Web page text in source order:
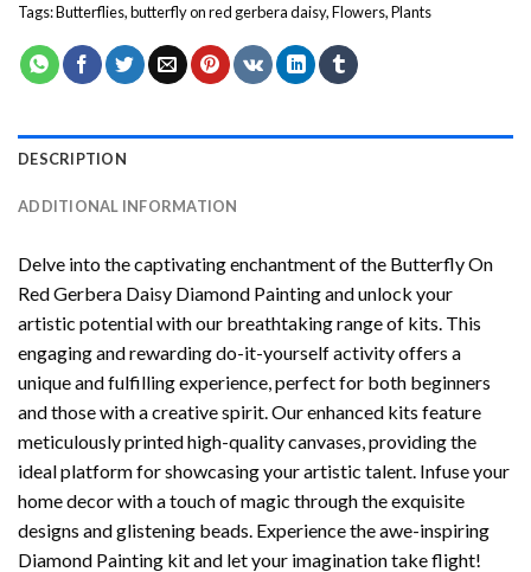
Tags:Butterflies,butterfly on red gerbera daisy,Flowers,Plants
DESCRIPTION
ADDITIONAL INFORMATION
Delve into the captivating enchantment of the Butterfly On
Red Gerbera Daisy Diamond Paintingand unlock your
artistic potential with our breathtaking range of kits. This
engaging and rewarding do-it-yourself activity offers a
unique and fulfilling experience, perfect for both beginners
and those with a creative spirit. Our enhanced kits feature
meticulously printed high-quality canvases, providing the
ideal platform for showcasing your artistic talent. Infuse your
home decor with a touch of magic through the exquisite
designs and glistening beads. Experience the awe-inspiring
Diamond Painting kit and let your imagination take flight!